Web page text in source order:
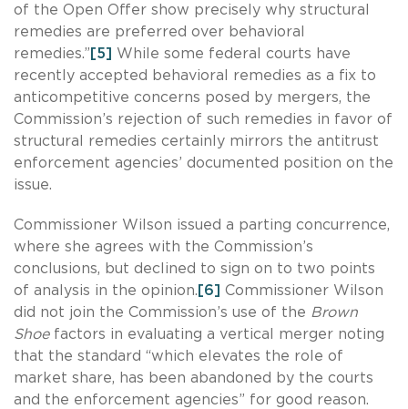
of the Open Offer show precisely why structural
remedies are preferred over behavioral
remedies.” [5] While some federal courts have
recently accepted behavioral remedies as a fix to
anticompetitive concerns posed by mergers, the
Commission’s rejection of such remedies in favor of
structural remedies certainly mirrors the antitrust
enforcement agencies’ documented position on the
issue.
Commissioner Wilson issued a parting concurrence,
where she agrees with the Commission’s
conclusions, but declined to sign on to two points
of analysis in the opinion. [6] Commissioner Wilson
did not join the Commission’s use of the Brown
Shoefactors in evaluating a vertical merger noting
that the standard “which elevates the role of
market share, has been abandoned by the courts
and the enforcement agencies” for good reason.